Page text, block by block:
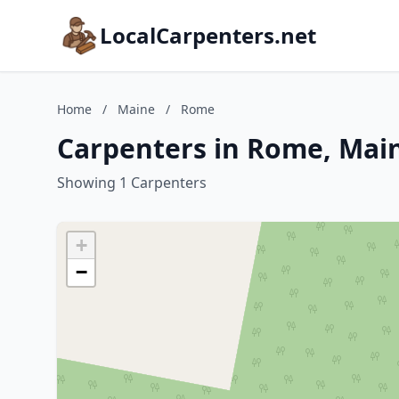
LocalCarpenters.net
Home / Maine / Rome
Carpenters in Rome,
Showing 1 Carpenters
+
−